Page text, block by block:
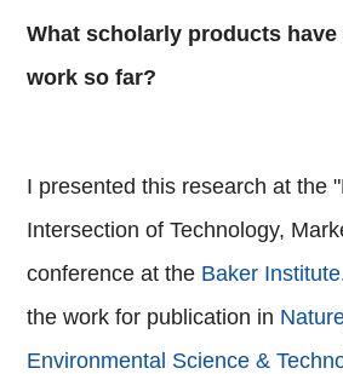
What scholarly products
work so far?
I presented this research at the
Intersection of Technology,
conference at the Baker Institute
the work for publication in
Environmental Science &